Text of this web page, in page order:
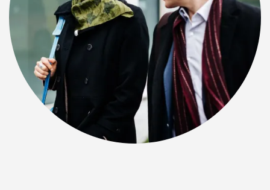
CHECK AVAILABILITY